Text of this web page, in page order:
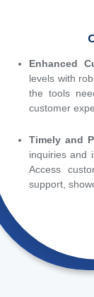
Enhanced
levels with
the tools
customer
Timely and
inquiries and
Access
support,